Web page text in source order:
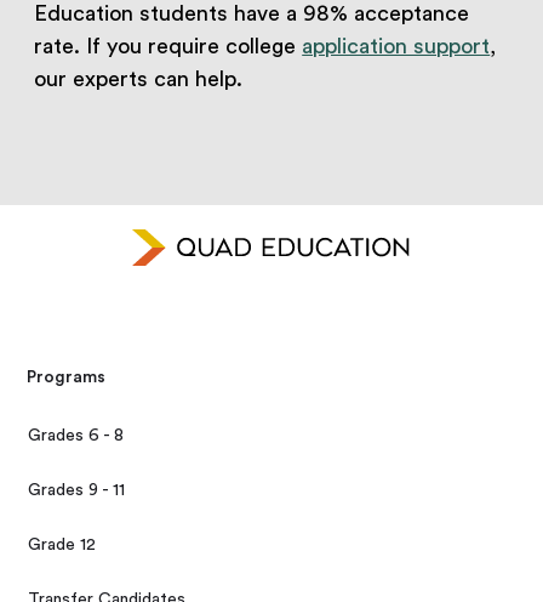
Education students have a 98% acceptance
rate. If you require college application support,
our experts can help.
Programs
Grades 6 - 8
Grades 9 - 11
Grade 12